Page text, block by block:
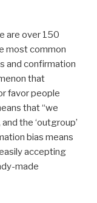
are over 150
most common
and confirmation
that
favor people
that “we
the ‘outgroup’
bias means
accepting
made